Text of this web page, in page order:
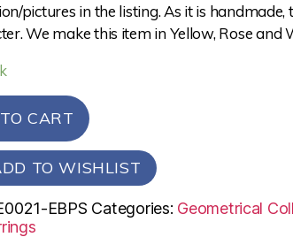
pictures in the listing. As it is
We make this item in Yellow, Rose and
CART
TO WISHLIST
EBPS Categories: Geometrical